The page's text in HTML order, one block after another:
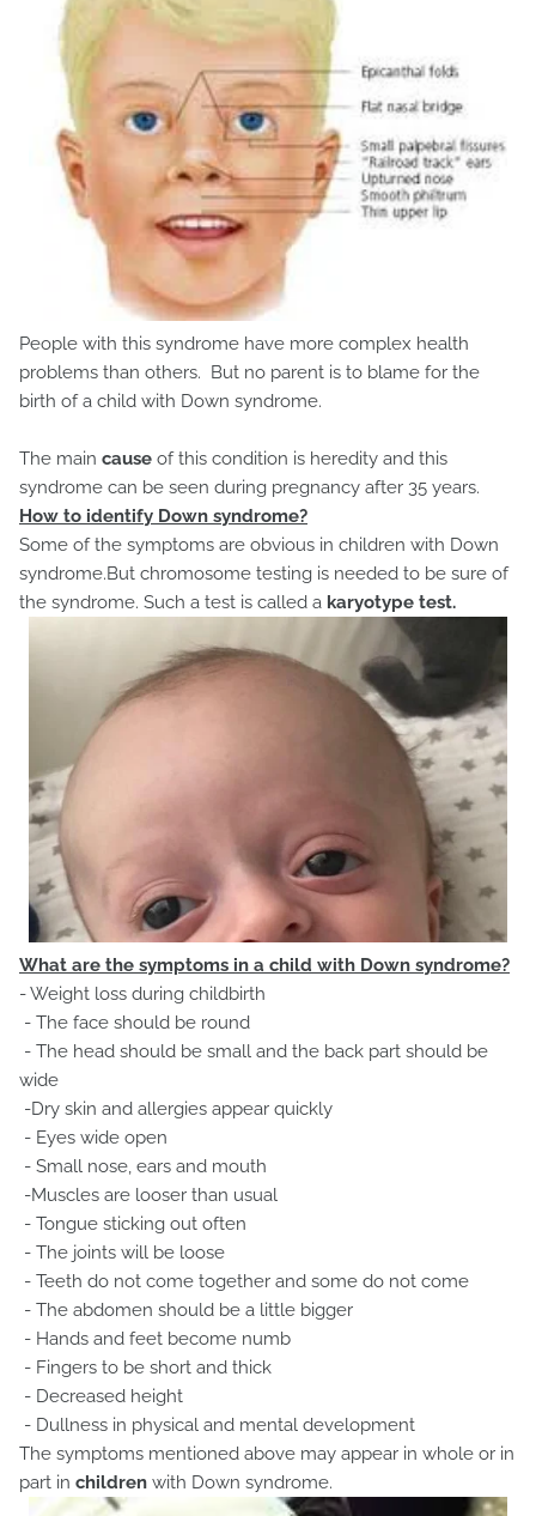
People with this syndrome have more complex health
problems than others. But no parent is to blame for the
birth of a child with Down syndrome.
The main cause of this condition is heredity and this
syndrome can be seen during pregnancy after 35 years.
How to identify Down syndrome?
Some of the symptoms are obvious in children with Down
syndrome.But chromosome testing is needed to be sure of
the syndrome. Such a test is called a karyotype test.
What are the symptoms in a child with Down syndrome?
- Weight loss during childbirth
- The face should be round
- The head should be small and the back part should be
wide
-Dry skin and allergies appear quickly
- Eyes wide open
- Small nose, ears and mouth
-Muscles are looser than usual
- Tongue sticking out often
- The joints will be loose
- Teeth do not come together and some do not come
- The abdomen should be a little bigger
- Hands and feet become numb
- Fingers to be short and thick
- Decreased height
- Dullness in physical and mental development
The symptoms mentioned above may appear in whole or in
part in children with Down syndrome.